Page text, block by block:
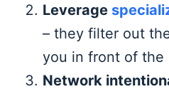
Leverage
– they filter out
you in front of the
Network